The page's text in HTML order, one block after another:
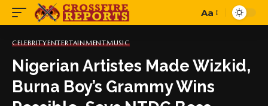
Font
Aa
CELEBRITYENTERTAINMENTMUSIC
Nigerian Artistes Made Wizkid,
Burna Boy’s Grammy Wins